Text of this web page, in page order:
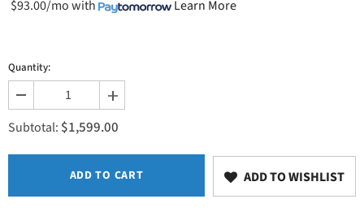
$93.00/mowith Learn More
Quantity:
Decrease
quantity
for
PHS
Soft
Increase
quantity
for
PHS
Soft
Subtotal: $1,599.00
ADD TO CART ADD TO WISHLIST